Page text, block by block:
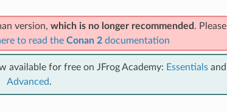
version, which is no longer recommended . Please
to read the Conan 2documentation
available for free on JFrog Academy: Essentialsand
Advanced.